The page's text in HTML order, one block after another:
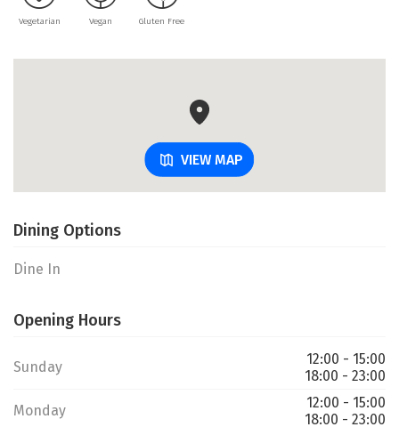
Vegetarian Vegan Gluten Free
VIEW MAP
Dining Options
Dine In
Opening Hours
Sunday
12:00 - 15:00
18:00 - 23:00
Monday
12:00 - 15:00
18:00 - 23:00